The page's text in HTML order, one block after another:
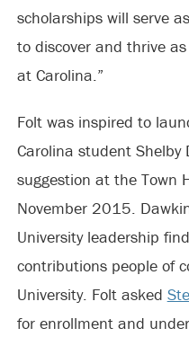
scholarships will serve
to discover and thrive
at Carolina.”
Folt was inspired to
Carolina student Shelby
suggestion at the Town
November 2015.
University leadership
contributions people of
University. Folt asked
for enrollment and